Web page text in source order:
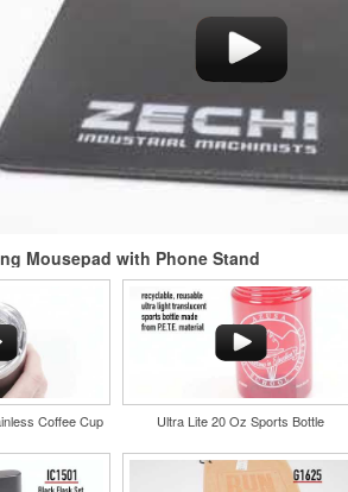
Mousepad with Phone Stand
Coffee Cup Ultra Lite 20 Oz Sports Bottle